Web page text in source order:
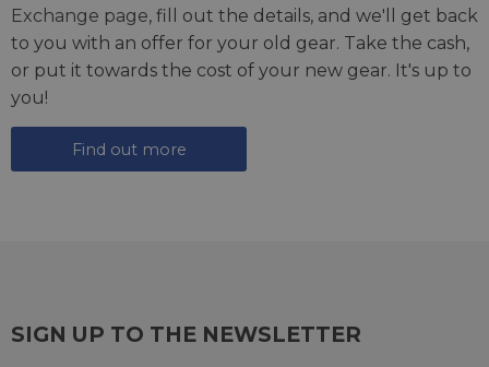
Exchange page, fill out the details, and we'll get back
to you with an offer for your old gear. Take the cash,
or put it towards the cost of your new gear. It's up to
you!
Find out more
SIGN UP TO THE NEWSLETTER